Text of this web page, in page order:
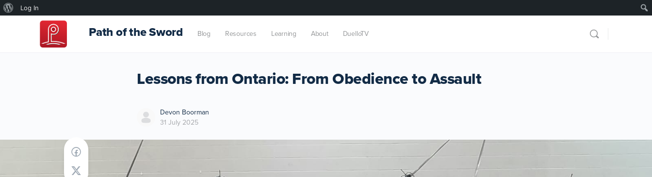
About
WordPress
Log In
Path of the Sword Blog Resources Learning About DuelloTV
Lessons from Ontario: From Obedience to Assault
Devon Boorman
31 July 2025